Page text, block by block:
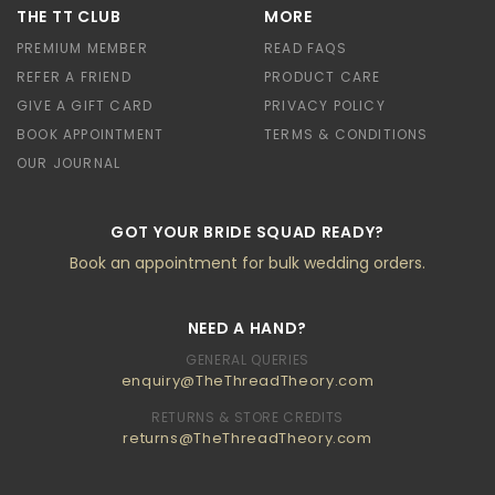
THE TT CLUB
PREMIUM MEMBER
REFER A FRIEND
GIVE A GIFT CARD
BOOK APPOINTMENT
OUR JOURNAL
MORE
READ FAQS
PRODUCT CARE
PRIVACY POLICY
TERMS & CONDITIONS
GOT YOUR BRIDE SQUAD READY?
Book an appointment for bulk wedding orders.
NEED A HAND?
GENERAL QUERIES
enquiry@TheThreadTheory.com
RETURNS & STORE CREDITS
returns@TheThreadTheory.com